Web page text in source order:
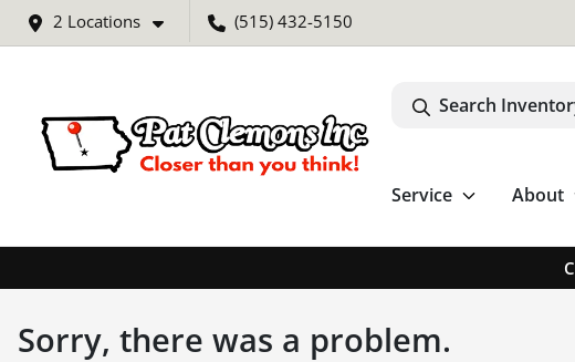
2 Locations (515) 432-5150
Search
Service About
Sorry, there was a problem.